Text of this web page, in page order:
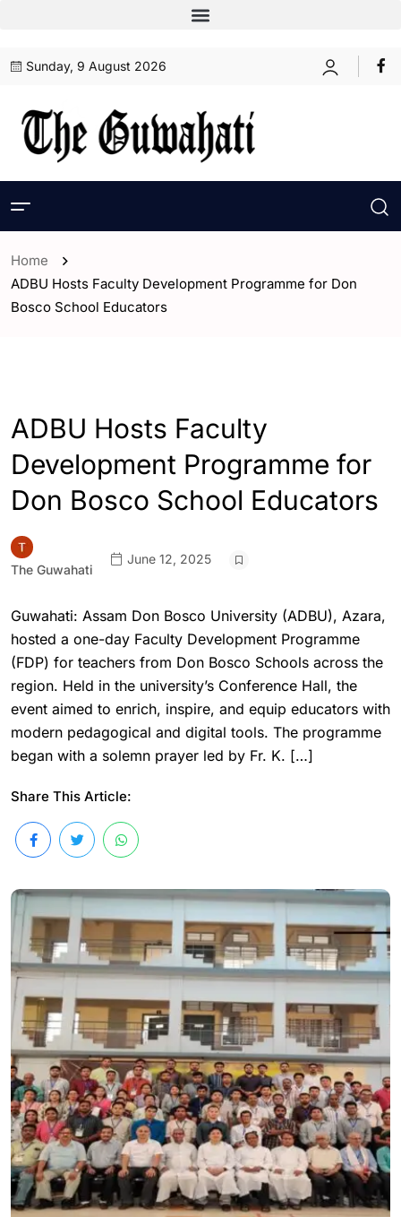
Sunday, 9 August 2026
Home
ADBU Hosts Faculty Development Programme for Don
Bosco School Educators
ADBU Hosts Faculty
Development Programme for
Don Bosco School Educators
The Guwahati
June 12, 2025
Guwahati: Assam Don Bosco University (ADBU), Azara,
hosted a one-day Faculty Development Programme
(FDP) for teachers from Don Bosco Schools across the
region. Held in the university’s Conference Hall, the
event aimed to enrich, inspire, and equip educators with
modern pedagogical and digital tools. The programme
began with a solemn prayer led by Fr. K. […]
Share This Article: